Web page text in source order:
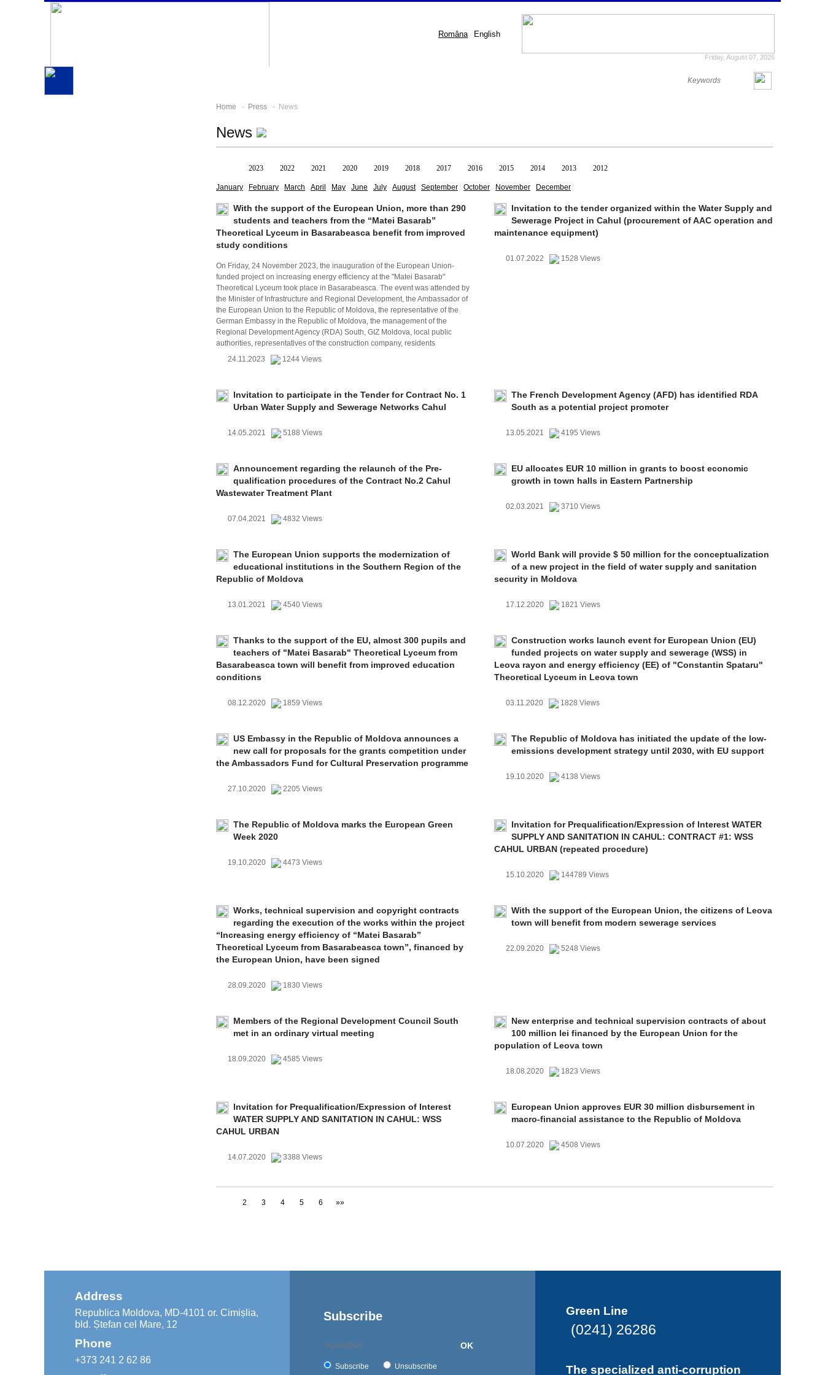
Româna English
Friday, August 07, 2026
Home - Press - News
News
2023 2022 2021 2020 2019 2018 2017 2016 2015 2014 2013 2012
January February March April May June July August September October November December
With the support of the European Union, more than 290
students and teachers from the “Matei Basarab”
Theoretical Lyceum in Basarabeasca benefit from improved
study conditions
On Friday, 24 November 2023, the inauguration of the European Union-
funded project on increasing energy efficiency at the "Matei Basarab"
Theoretical Lyceum took place in Basarabeasca. The event was attended by
the Minister of Infrastructure and Regional Development, the Ambassador of
the European Union to the Republic of Moldova, the representative of the
German Embassy in the Republic of Moldova, the management of the
Regional Development Agency (RDA) South, GIZ Moldova, local public
authorities, representatives of the construction company, residents
24.11.2023
1244 Views
Invitation to the tender organized within the Water Supply and
Sewerage Project in Cahul (procurement of AAC operation and
maintenance equipment)
01.07.2022 1528 Views
Invitation to participate in the Tender for Contract No. 1
Urban Water Supply and Sewerage Networks Cahul
14.05.2021 5188 Views
The French Development Agency (AFD) has identified RDA
South as a potential project promoter
13.05.2021 4195 Views
Announcement regarding the relaunch of the Pre-
qualification procedures of the Contract No.2 Cahul
Wastewater Treatment Plant
07.04.2021 4832 Views
EU allocates EUR 10 million in grants to boost economic
growth in town halls in Eastern Partnership
02.03.2021 3710 Views
The European Union supports the modernization of
educational institutions in the Southern Region of the
Republic of Moldova
13.01.2021 4540 Views
World Bank will provide $ 50 million for the conceptualization
of a new project in the field of water supply and sanitation
security in Moldova
17.12.2020 1821 Views
Thanks to the support of the EU, almost 300 pupils and
teachers of "Matei Basarab" Theoretical Lyceum from
Basarabeasca town will benefit from improved education
conditions
08.12.2020 1859 Views
Construction works launch event for European Union (EU)
funded projects on water supply and sewerage (WSS) in
Leova rayon and energy efficiency (EE) of "Constantin Spataru"
Theoretical Lyceum in Leova town
03.11.2020 1828 Views
US Embassy in the Republic of Moldova announces a
new call for proposals for the grants competition under
the Ambassadors Fund for Cultural Preservation programme
27.10.2020 2205 Views
The Republic of Moldova has initiated the update of the low-
emissions development strategy until 2030, with EU support
19.10.2020 4138 Views
The Republic of Moldova marks the European Green
Week 2020
19.10.2020 4473 Views
Invitation for Prequalification/Expression of Interest WATER
SUPPLY AND SANITATION IN CAHUL: CONTRACT #1: WSS
CAHUL URBAN (repeated procedure)
15.10.2020 144789 Views
Works, technical supervision and copyright contracts
regarding the execution of the works within the project
“Increasing energy efficiency of “Matei Basarab”
Theoretical Lyceum from Basarabeasca town”, financed by
the European Union, have been signed
28.09.2020 1830 Views
With the support of the European Union, the citizens of Leova
town will benefit from modern sewerage services
22.09.2020 5248 Views
Members of the Regional Development Council South
met in an ordinary virtual meeting
18.09.2020 4585 Views
New enterprise and technical supervision contracts of about
100 million lei financed by the European Union for the
population of Leova town
18.08.2020 1823 Views
Invitation for Prequalification/Expression of Interest
WATER SUPPLY AND SANITATION IN CAHUL: WSS
CAHUL URBAN
14.07.2020 3388 Views
European Union approves EUR 30 million disbursement in
macro-financial assistance to the Republic of Moldova
10.07.2020 4508 Views
2 3 4 5 6 »»
Address
Republica Moldova, MD-4101 or. Cimișlia,
bld. Ștefan cel Mare, 12
Phone
+373 241 2 62 86
Subscribe
OK
Subscribe Unsubscribe
Green Line
(0241) 26286
The specialized anti-corruption